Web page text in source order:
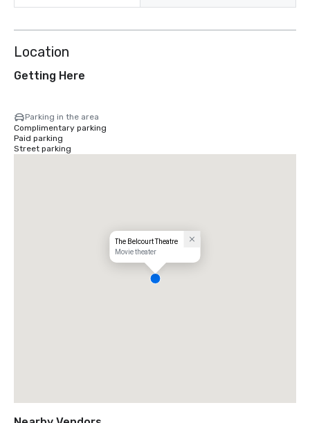
Location
Getting Here
Parking in the area
Complimentary parking
Paid parking
Street parking
The Belcourt Theatre
Movie theater